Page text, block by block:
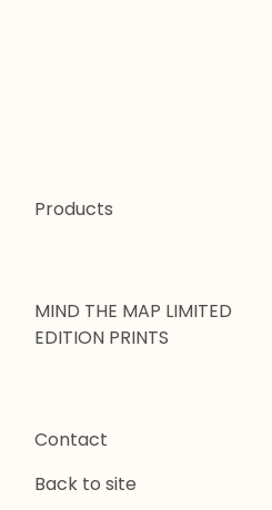
Products
MIND THE MAP LIMITED
EDITION PRINTS
Contact
Back to site